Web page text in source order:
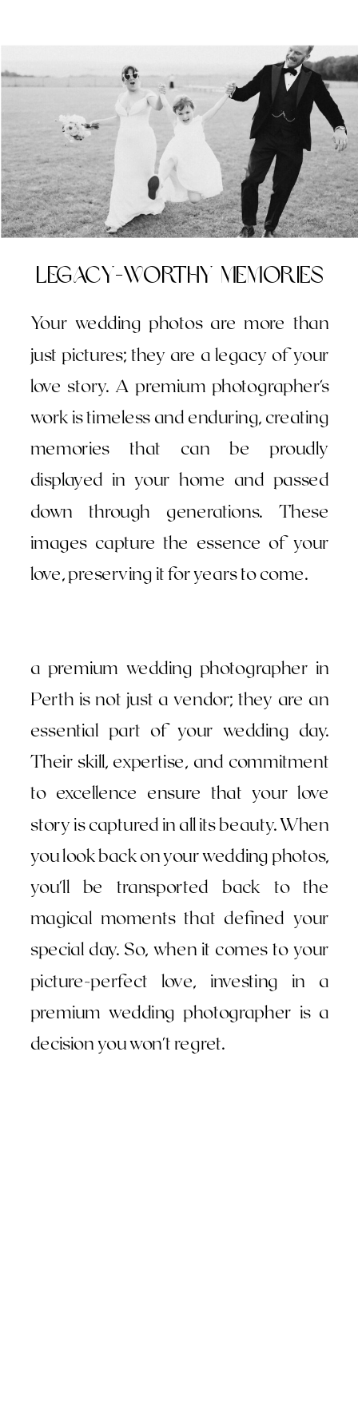
Legacy-Worthy Memories
Your wedding photos are more than
just pictures; they are a legacy of your
love story. A premium photographer's
work is timeless and enduring, creating
memories that can be proudly
displayed in your home and passed
down through generations. These
images capture the essence of your
love, preserving it for years to come.
a premium wedding photographer in
Perth is not just a vendor; they are an
essential part of your wedding day.
Their skill, expertise, and commitment
to excellence ensure that your love
story is captured in all its beauty. When
you look back on your wedding photos,
you'll be transported back to the
magical moments that defined your
special day. So, when it comes to your
picture-perfect love, investing in a
premium wedding photographer is a
decision you won't regret.